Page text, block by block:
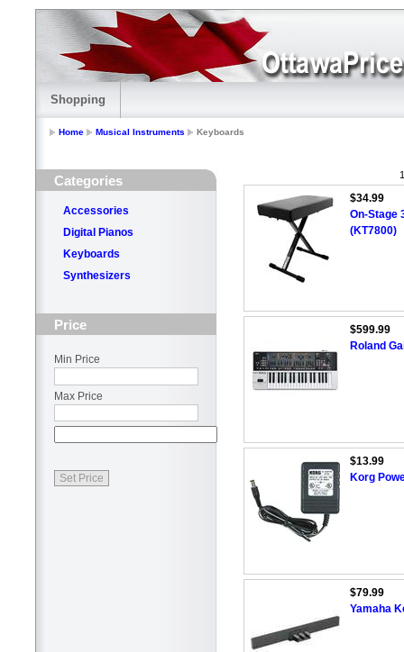
Shopping
Home Musical Instruments Keyboards
Categories
Accessories
Digital Pianos
Keyboards
Synthesizers
Price
Min Price
Max Price
$34.99
On-Stage
(KT7800)
$599.99
Roland
$13.99
Korg
$79.99
Yamaha